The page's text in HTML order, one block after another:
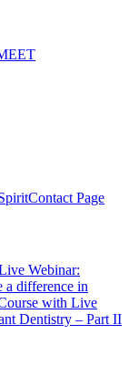
Contact Page
Webinar:
a difference in
with Live
Dentistry – Part II